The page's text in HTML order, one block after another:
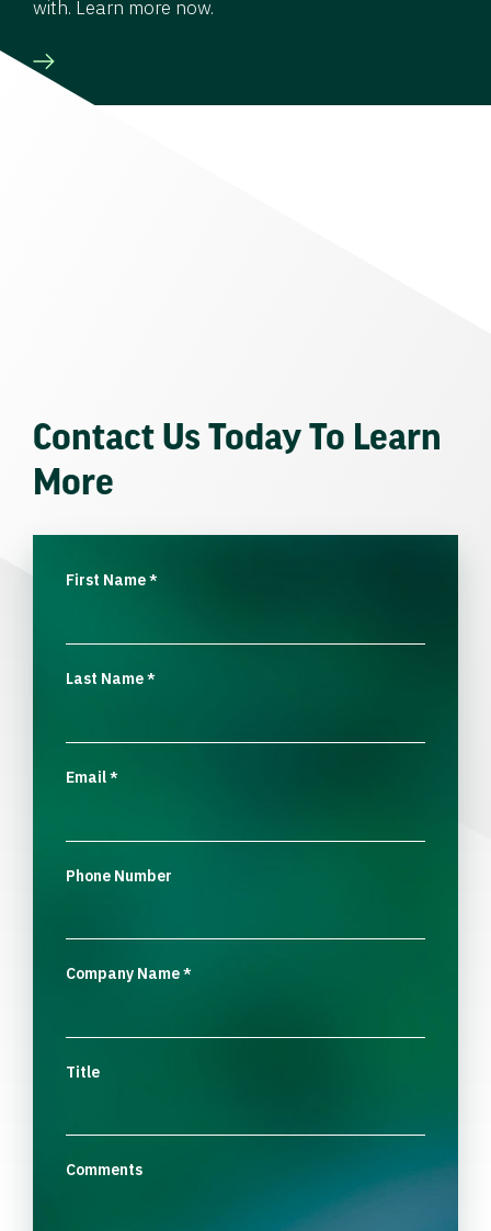
with. Learn more now.
Contact Us Today To Learn
More
First Name*
Last Name*
Email*
Phone Number
Company Name*
Title
Comments